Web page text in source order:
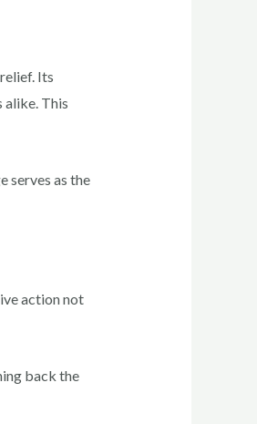
Its
alike. This
serves as the
action not
back the